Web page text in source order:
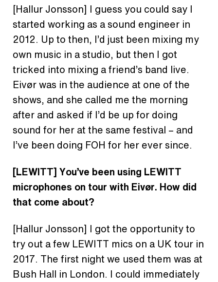
[Hallur Jonsson] I guess you could say I
started working as a sound engineer in
2012. Up to then, I’d just been mixing my
own music in a studio, but then I got
tricked into mixing a friend’s band live.
Eivør was in the audience at one of the
shows, and she called me the morning
after and asked if I’d be up for doing
sound for her at the same festival – and
I’ve been doing FOH for her ever since.
[LEWITT] You’ve been using LEWITT
microphones on tour with Eivør. How did
that come about?
[Hallur Jonsson] I got the opportunity to
try out a few LEWITT mics on a UK tour in
2017. The first night we used them was at
Bush Hall in London. I could immediately